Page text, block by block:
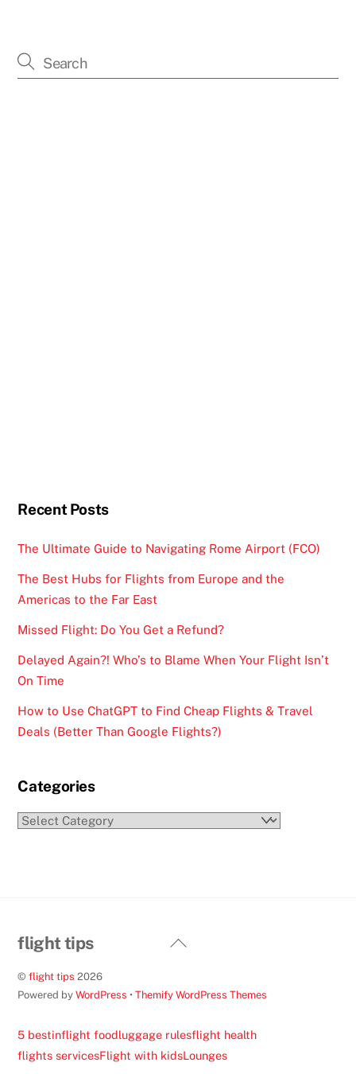
Recent Posts
The Ultimate Guide to Navigating Rome Airport (FCO)
The Best Hubs for Flights from Europe and the
Americas to the Far East
Missed Flight: Do You Get a Refund?
Delayed Again?! Who’s to Blame When Your Flight Isn’t
On Time
How to Use ChatGPT to Find Cheap Flights & Travel
Deals (Better Than Google Flights?)
Categories
Categories
Back
flight tips
©flight tips 2026
Powered byWordPress •Themify WordPress Themes
5 bestinflight foodluggage rulesflight health
flights servicesFlight with kidsLounges